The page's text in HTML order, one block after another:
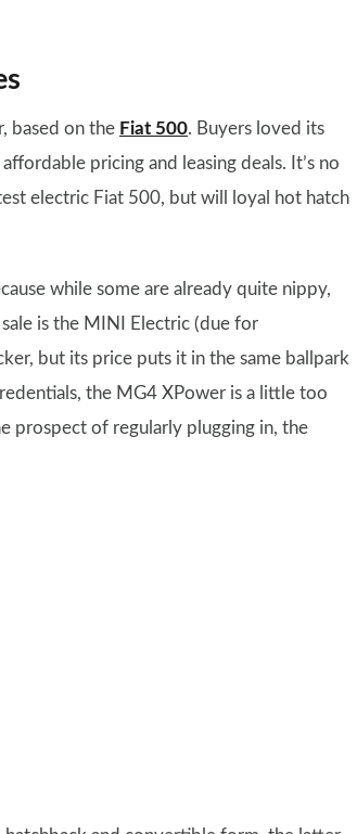
based on the Fiat 500. Buyers loved its
pricing and leasing deals. It’s no
electric Fiat 500, but will loyal hot hatch
while some are already quite nippy,
is the MINI Electric (due for
but its price puts it in the same ballpark
the MG4 XPower is a little too
prospect of regularly plugging in, the